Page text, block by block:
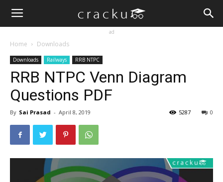
ad
Home Downloads
Downloads Railways RRB NTPC
RRB NTPC Venn Diagram
Questions PDF
By Sai Prasad - April 8, 2019 0
5287